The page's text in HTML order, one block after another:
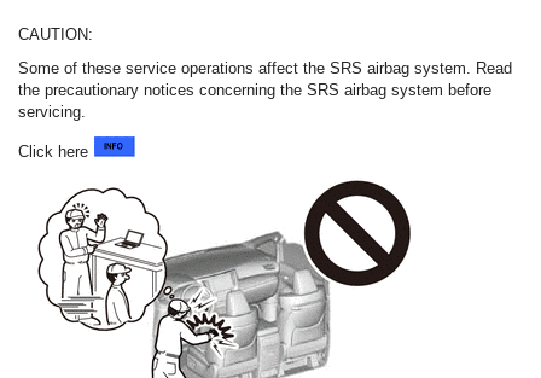
CAUTION:
Some of these service operations affect the SRS airbag system. Read
the precautionary notices concerning the SRS airbag system before
servicing.
Click here